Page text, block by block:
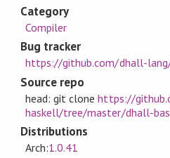
Category
Compiler
Bug tracker
https://github.com/dhall-
Source repo
head: git clonehttps://
haskell/tree/master/dhall-
Distributions
Arch:1.0.41